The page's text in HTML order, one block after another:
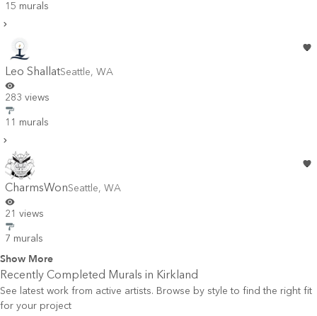
15 murals
Leo ShallatSeattle, WA
283 views
11 murals
CharmsWonSeattle, WA
21 views
7 murals
Show More
Recently Completed Murals in Kirkland
See latest work from active artists. Browse by style to find the right fit
for your project